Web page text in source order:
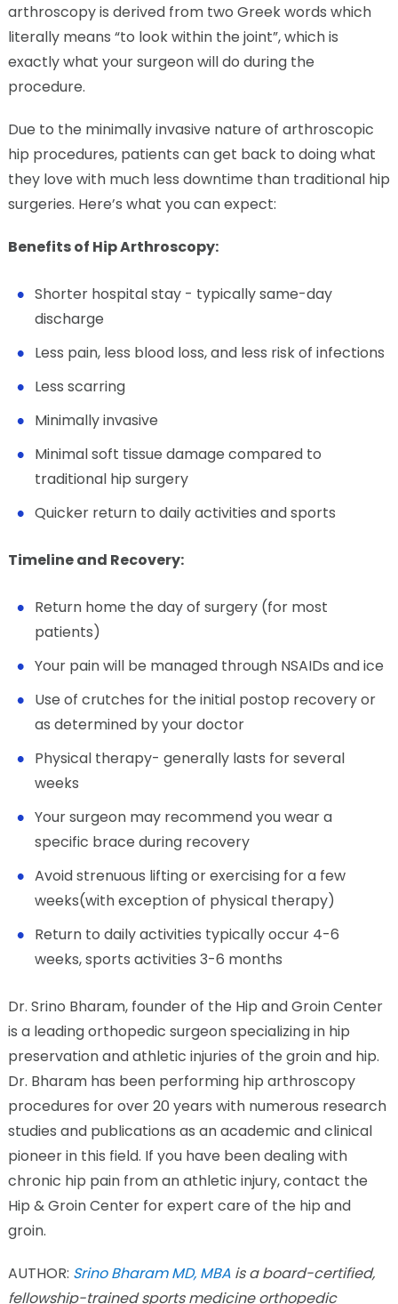
arthroscopy is derived from two Greek words which
literally means “to look within the joint”, which is
exactly what your surgeon will do during the
procedure.
Due to the minimally invasive nature of arthroscopic
hip procedures, patients can get back to doing what
they love with much less downtime than traditional hip
surgeries. Here’s what you can expect:
Benefits of Hip Arthroscopy:
Shorter hospital stay - typically same-day
discharge
Less pain, less blood loss, and less risk of infections
Less scarring
Minimally invasive
Minimal soft tissue damage compared to
traditional hip surgery
Quicker return to daily activities and sports
Timeline and Recovery:
Return home the day of surgery (for most
patients)
Your pain will be managed through NSAIDs and ice
Use of crutches for the initial postop recovery or
as determined by your doctor
Physical therapy- generally lasts for several
weeks
Your surgeon may recommend you wear a
specific brace during recovery
Avoid strenuous lifting or exercising for a few
weeks(with exception of physical therapy)
Return to daily activities typically occur 4-6
weeks, sports activities 3-6 months
Dr. Srino Bharam, founder of the Hip and Groin Center
is a leading orthopedic surgeon specializing in hip
preservation and athletic injuries of the groin and hip.
Dr. Bharam has been performing hip arthroscopy
procedures for over 20 years with numerous research
studies and publications as an academic and clinical
pioneer in this field. If you have been dealing with
chronic hip pain from an athletic injury, contact the
Hip & Groin Center for expert care of the hip and
groin.
AUTHOR: Srino Bharam MD, MBAis a board-certified,
fellowship-trained sports medicine orthopedic